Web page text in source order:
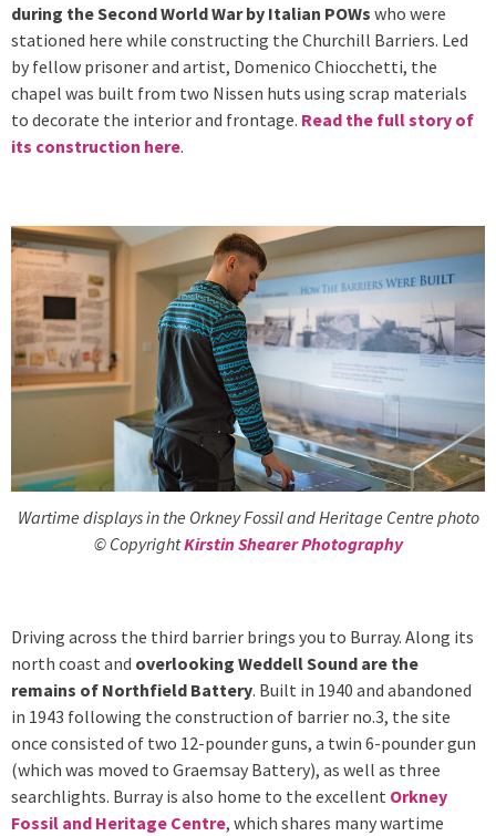
during the Second World War by Italian POWs who were
stationed here while constructing the Churchill Barriers. Led
by fellow prisoner and artist, Domenico Chiocchetti, the
chapel was built from two Nissen huts using scrap materials
to decorate the interior and frontage. Read the full story of
its construction here.
Wartime displays in the Orkney Fossil and Heritage Centre photo
© CopyrightKirstin Shearer Photography
Driving across the third barrier brings you to Burray. Along its
north coast and overlooking Weddell Sound are the
remains of Northfield Battery. Built in 1940 and abandoned
in 1943 following the construction of barrier no.3, the site
once consisted of two 12-pounder guns, a twin 6-pounder gun
(which was moved to Graemsay Battery), as well as three
searchlights. Burray is also home to the excellent Orkney
Fossil and Heritage Centre, which shares many wartime